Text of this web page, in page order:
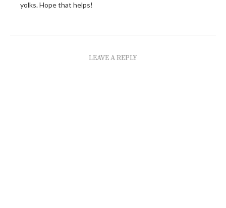
yolks. Hope that helps!
LEAVE A REPLY